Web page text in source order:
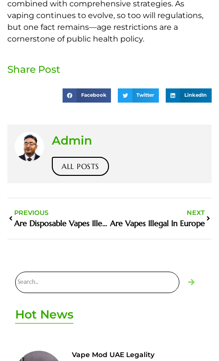
combined with comprehensive strategies. As
vaping continues to evolve, so too will regulations,
but one fact remains—age restrictions are a
cornerstone of public health policy.
Share Post
Facebook Twitter LinkedIn
Admin
ALL POSTS
PREVIOUS
Are Disposable Vapes Illegal
NEXT
Are Vapes Illegal In Europe
Hot News
Vape Mod UAE Legality